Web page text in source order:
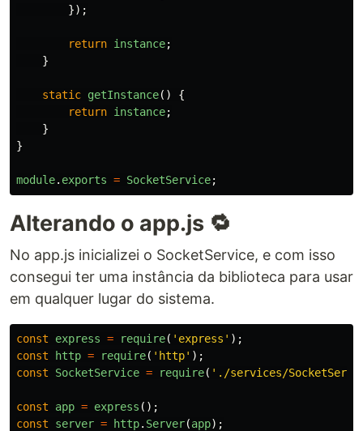
});
return instance;
}
static getInstance()
{
return instance;
}
}
module. exports = SocketService;
Alterando o app.js 🔁
No app.js inicializei o SocketService, e com isso
consegui ter uma instância da biblioteca para usar
em qualquer lugar do sistema.
const express = require( ' express ' );
const
http = require( ' http' );
const
SocketService = require( ' ./services/
const app = express ();
const
server = http. Server(app);